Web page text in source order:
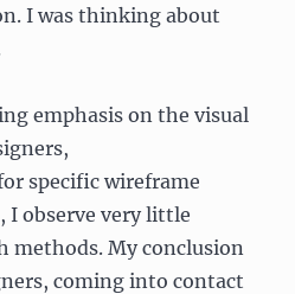
I was thinking about
emphasis on the visual
specific wireframe
I observe very little
methods. My conclusion
coming into contact